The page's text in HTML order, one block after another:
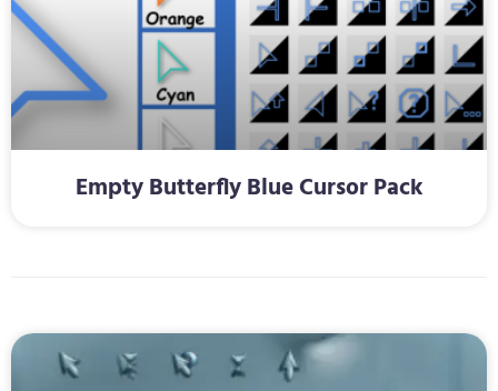
Empty Butterfly Blue Cursor Pack